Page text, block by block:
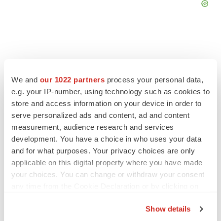
We and our 1022 partners process your personal data,
e.g. your IP-number, using technology such as cookies to
store and access information on your device in order to
serve personalized ads and content, ad and content
measurement, audience research and services
development. You have a choice in who uses your data
and for what purposes. Your privacy choices are only
applicable on this digital property where you have made
your choices. You can change or withdraw your consent
Show details
FEATURED STORIES
EDITORIAL
Chaotic adcomms threaten to derail FDA’s bid
MERGERS & ACQUISITIONS
4 potential biotech M&A targets, plus a pretty